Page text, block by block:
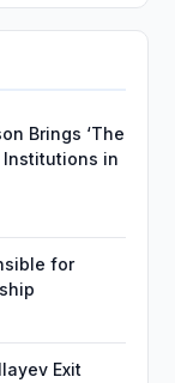
Brings ‘The
Institutions in
for
Exit